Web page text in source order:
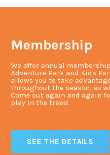
Membership
We offer annual
Adventure Park and Kids
allows you to take
throughout the season, as
Come out again and again
play in the trees!
SEE THE DETAILS